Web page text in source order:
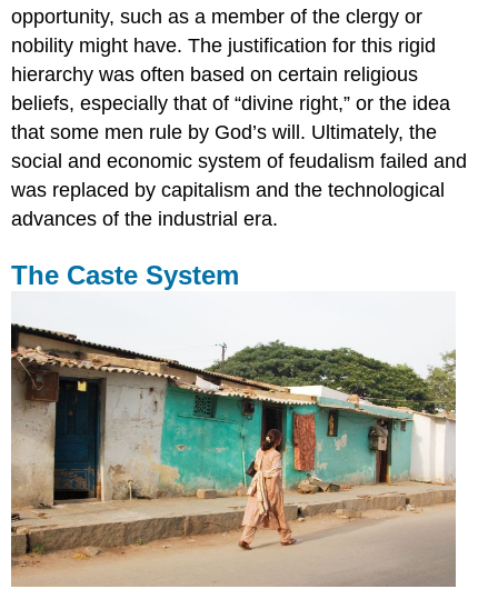
opportunity, such as a member of the clergy or
nobility might have. The justification for this rigid
hierarchy was often based on certain religious
beliefs, especially that of “divine right,” or the idea
that some men rule by God’s will. Ultimately, the
social and economic system of feudalism failed and
was replaced by capitalism and the technological
advances of the industrial era.
The Caste System